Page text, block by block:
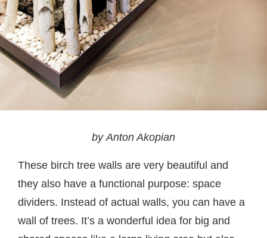
by Anton Akopian
These birch tree walls are very beautiful and
they also have a functional purpose: space
dividers. Instead of actual walls, you can have a
wall of trees. It’s a wonderful idea for big and